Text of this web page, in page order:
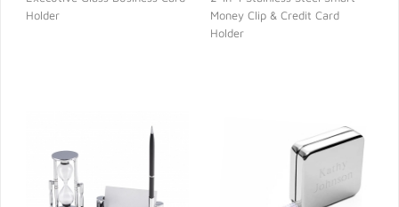
Holder
Money Clip & Credit Card
Holder